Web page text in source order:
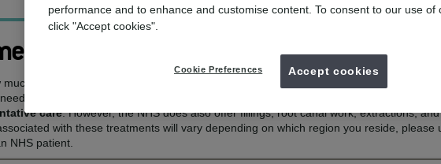
and costs
you could pay for your NHS dental treatment and what services are covered by
needed to keep your mouth, teeth and gums healthy and free of pain. For most patients,
care. However, the NHS does also offer fillings, root canal work, extractions,
with these treatments will vary depending on which region you reside,
NHS patient.
performance and to enhance and customise content. To consent to our use of
click "Accept cookies".
Cookie Preferences Accept cookies